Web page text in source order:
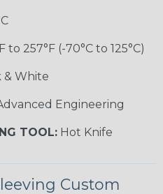
to 257°F (-70°C to 125°C)
& White
Engineering
TOOL: Hot Knife
Custom